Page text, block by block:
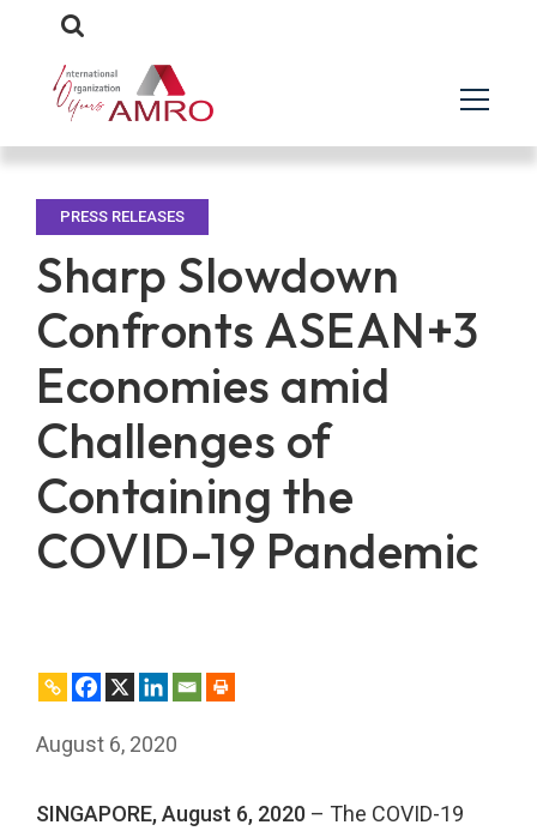
PRESS RELEASES
Sharp Slowdown
Confronts ASEAN+3
Economies amid
Challenges of
Containing the
COVID-19 Pandemic
August 6, 2020
SINGAPORE, August 6, 2020 – The COVID-19